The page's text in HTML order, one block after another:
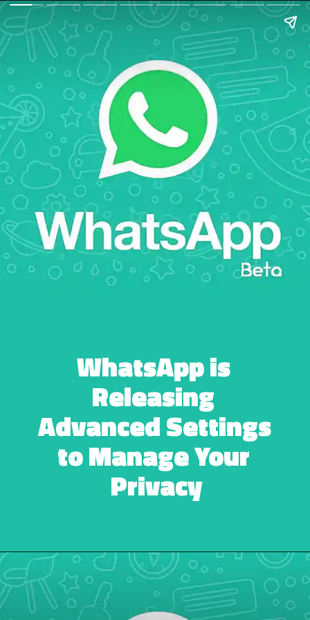
WhatsApp is
Releasing
Advanced Settings
to Manage Your
Privacy